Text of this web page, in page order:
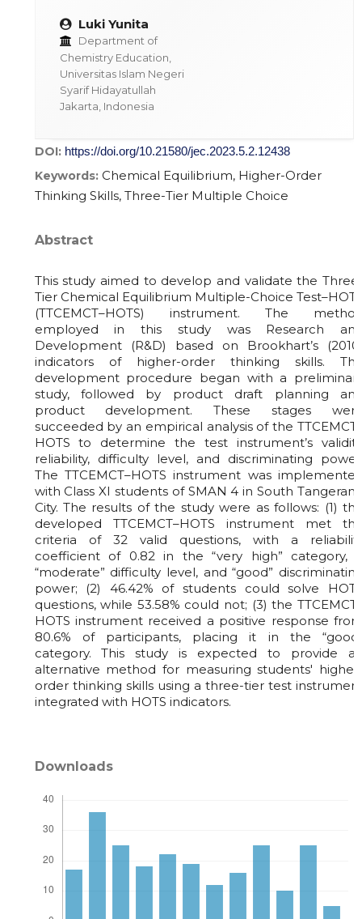
Luki Yunita
Department of
Chemistry Education,
Universitas Islam Negeri
Syarif Hidayatullah
Jakarta, Indonesia
DOI: https://doi.org/10.21580/jec.2023.5.2.12438
Keywords: Chemical Equilibrium, Higher-Order
Thinking Skills, Three-Tier Multiple Choice
Abstract
This study aimed to develop and validate the
Tier Chemical Equilibrium Multiple-Choice
(TTCEMCT–HOTS) instrument. The
employed in this study was Research
Development (R&D) based on Brookhart’s
indicators of higher-order thinking skills.
development procedure began with a
study, followed by product draft planning
product development. These stages
succeeded by an empirical analysis of the
HOTS to determine the test instrument’s
reliability, difficulty level, and discriminating
The TTCEMCT–HOTS instrument was
with Class XI students of SMAN 4 in South
City. The results of the study were as follows: (1)
developed TTCEMCT–HOTS instrument met
criteria of 32 valid questions, with a
coefficient of 0.82 in the “very high” category,
“moderate” difficulty level, and “good”
power; (2) 46.42% of students could solve
questions, while 53.58% could not; (3) the
HOTS instrument received a positive response
80.6% of participants, placing it in the
category. This study is expected to provide
alternative method for measuring students'
order thinking skills using a three-tier test
integrated with HOTS indicators.
Downloads